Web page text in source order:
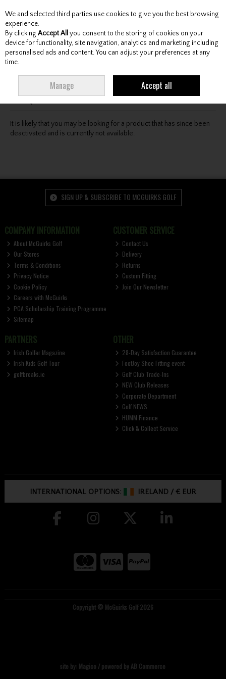
Skip to content
Menu Account Search Cart
Oops! We were unable to find the page you're looking
for :-(
It is likely that you may be looking for a product that has since been
deactivated and is currently not available.
SIGN UP & SUBSCRIBE TO MCGUIRKS GOLF
COMPANY INFORMATION
About McGuirks Golf
Our Stores
Terms & Conditions
Privacy Notice
Cookie Policy
Careers with McGuirks
PGA Scholarship Training Programme
Sitemap
CUSTOMER SERVICE
Contact Us
Delivery
Returns
Custom Fitting
Join Our Newsletter
PARTNERS
Irish Golfer Magazine
Irish Kids Golf Tour
golfbreaks.ie
OTHER
28-Day Satisfaction Guarantee
FootJoy Shoe Fitting event
Golf Club Trade-Ins
NEW Club Releases
Corporate Department
Golf NEWS
HUMM Finance
Click & Collect Service
INTERNATIONAL OPTIONS: IRELAND /€ EUR
Copyright © McGuirks Golf 2026
site by: Magico / powered by AB Commerce
We and selected third parties use cookies to give you the best browsing
experience.
By clicking Accept All you consent to the storing of cookies on your
device for functionality, site navigation, analytics and marketing including
personalised ads and content. You can adjust your preferences at any
time.
Manage Accept all